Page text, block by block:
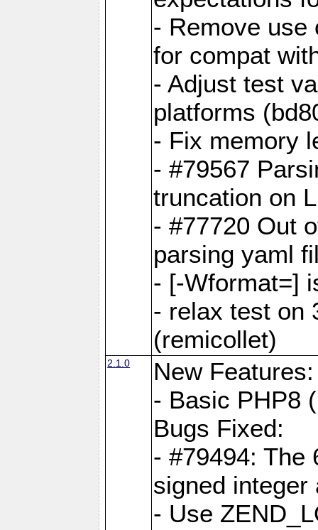
- Remove use
for compat
- Adjust test
platforms
- Fix memory
- #79567
truncation on
- #77720 Out
parsing yaml
- [-Wformat=]
- relax test on
(remicollet)
2.1.0
New Features:
- Basic PHP8
Bugs Fixed:
- #79494: The
signed
- Use